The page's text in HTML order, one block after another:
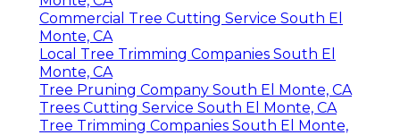
Commercial Tree Cutting Service South El
Monte, CA
Local Tree Trimming Companies South El
Monte, CA
Tree Pruning Company South El Monte, CA
Trees Cutting Service South El Monte, CA
Tree Trimming Companies South El Monte,